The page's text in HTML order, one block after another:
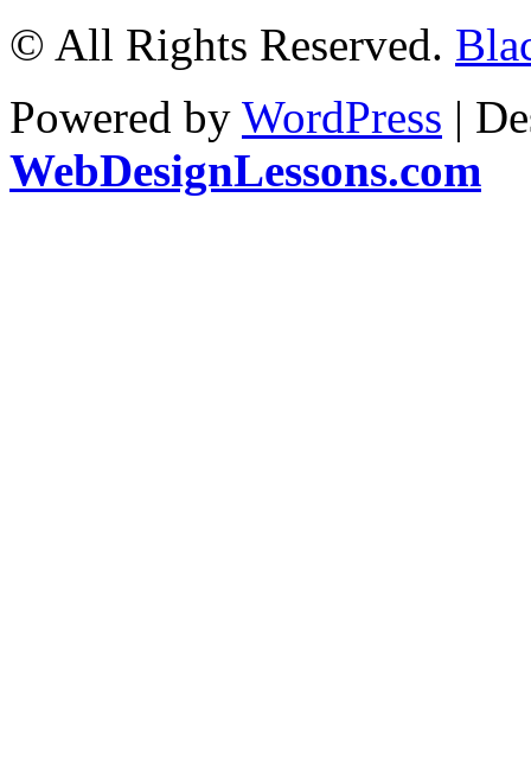
© All Rights Reserved.
Powered by WordPress |
WebDesignLessons.com